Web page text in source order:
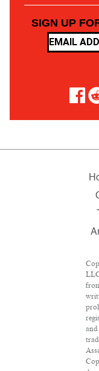
SIGN UP
and